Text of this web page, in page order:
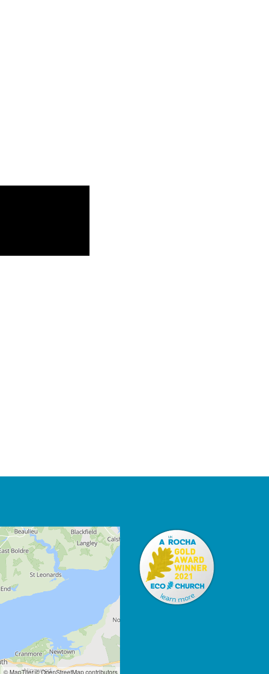
© MapTiler© OpenStreetMap contributors